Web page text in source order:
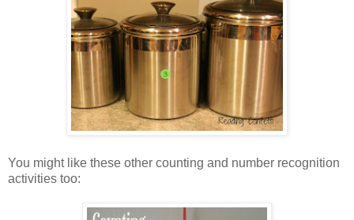
You might like these other counting and number recognition
activities too: